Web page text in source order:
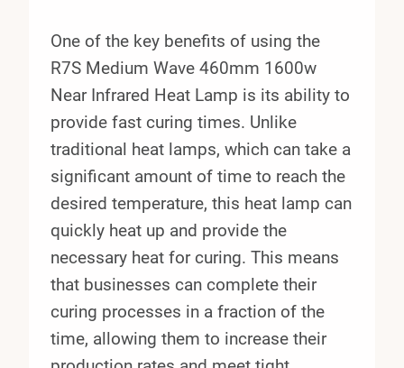
One of the key benefits of using the
R7S Medium Wave 460mm 1600w
Near Infrared Heat Lamp is its ability to
provide fast curing times. Unlike
traditional heat lamps, which can take a
significant amount of time to reach the
desired temperature, this heat lamp can
quickly heat up and provide the
necessary heat for curing. This means
that businesses can complete their
curing processes in a fraction of the
time, allowing them to increase their